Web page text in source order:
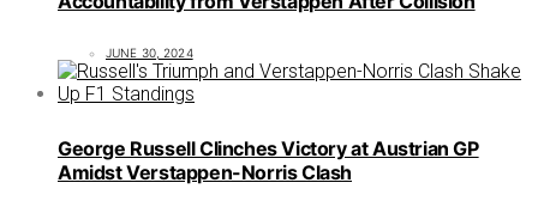
JUNE 30, 2024
George Russell Clinches Victory at Austrian GP
Amidst Verstappen-Norris Clash